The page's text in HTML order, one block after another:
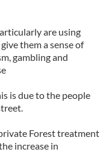
are using
them a sense of
gambling and
is due to the people
Forest treatment
increase in